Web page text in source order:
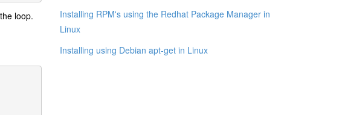
loop.
Installing RPM's using the Redhat Package Manager in
Linux
Installing using Debian apt-get in Linux